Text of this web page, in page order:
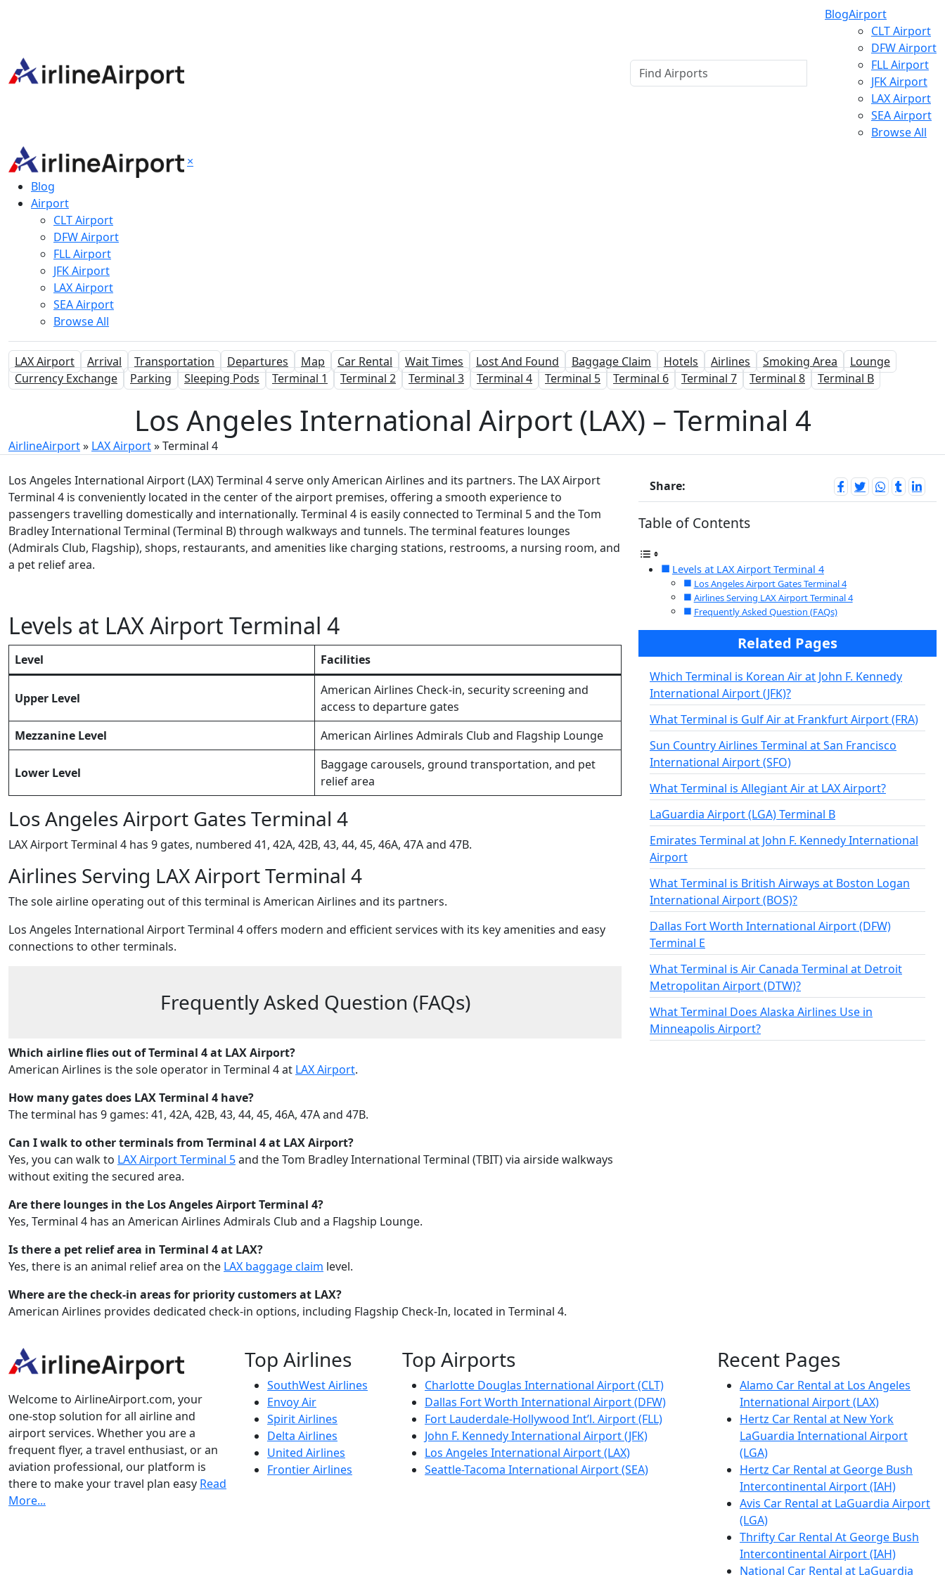
BlogAirport
CLT Airport
DFW Airport
FLL Airport
JFK Airport
LAX Airport
SEA Airport
Browse All
×
Blog
Airport
CLT Airport
DFW Airport
FLL Airport
JFK Airport
LAX Airport
SEA Airport
Browse All
LAX Airport Arrival Transportation Departures Map Car Rental Wait Times Lost And Found Baggage Claim Hotels Airlines Smoking Area
Lounge
Currency Exchange
Parking Sleeping Pods Terminal 1 Terminal 2 Terminal 3 Terminal 4 Terminal 5 Terminal 6 Terminal 7 Terminal 8 Terminal B
Los Angeles International Airport (LAX) – Terminal 4
AirlineAirport» LAX Airport»Terminal 4
Los Angeles International Airport (LAX) Terminal 4 serve only American Airlines and its partners. The LAX Airport
Terminal 4 is conveniently located in the center of the airport premises, offering a smooth experience to
passengers travelling domestically and internationally. Terminal 4 is easily connected to Terminal 5 and the Tom
Bradley International Terminal (Terminal B) through walkways and tunnels. The terminal features lounges
(Admirals Club, Flagship), shops, restaurants, and amenities like charging stations, restrooms, a nursing room, and
a pet relief area.
Levels at LAX Airport Terminal 4
Level Facilities
Upper Level
American Airlines Check-in, security screening and
access to departure gates
Mezzanine Level
American Airlines Admirals Club and Flagship Lounge
Lower Level
Baggage carousels, ground transportation, and pet
relief area
Los Angeles Airport Gates Terminal 4
LAX Airport Terminal 4 has 9 gates, numbered 41, 42A, 42B, 43, 44, 45, 46A, 47A and 47B.
Airlines Serving LAX Airport Terminal 4
The sole airline operating out of this terminal is American Airlines and its partners.
Los Angeles International Airport Terminal 4 offers modern and efficient services with its key amenities and easy
connections to other terminals.
Frequently Asked Question (FAQs)
Which airline flies out of Terminal 4 at LAX Airport?
American Airlines is the sole operator in Terminal 4 at LAX Airport.
How many gates does LAX Terminal 4 have?
The terminal has 9 games: 41, 42A, 42B, 43, 44, 45, 46A, 47A and 47B.
Can I walk to other terminals from Terminal 4 at LAX Airport?
Yes, you can walk to LAX Airport Terminal 5and the Tom Bradley International Terminal (TBIT) via airside walkways
without exiting the secured area.
Are there lounges in the Los Angeles Airport Terminal 4?
Yes, Terminal 4 has an American Airlines Admirals Club and a Flagship Lounge.
Is there a pet relief area in Terminal 4 at LAX?
Yes, there is an animal relief area on the LAX baggage claim level.
Where are the check-in areas for priority customers at LAX?
American Airlines provides dedicated check-in options, including Flagship Check-In, located in Terminal 4.
Share:
Table of Contents
Levels at LAX Airport Terminal 4
Los Angeles Airport Gates Terminal 4
Airlines Serving LAX Airport Terminal 4
Frequently Asked Question (FAQs)
Related Pages
Which Terminal is Korean Air at John F. Kennedy
International Airport (JFK)?
What Terminal is Gulf Air at Frankfurt Airport (FRA)
Sun Country Airlines Terminal at San Francisco
International Airport (SFO)
What Terminal is Allegiant Air at LAX Airport?
LaGuardia Airport (LGA) Terminal B
Emirates Terminal at John F. Kennedy International
Airport
What Terminal is British Airways at Boston Logan
International Airport (BOS)?
Dallas Fort Worth International Airport (DFW)
Terminal E
What Terminal is Air Canada Terminal at Detroit
Metropolitan Airport (DTW)?
What Terminal Does Alaska Airlines Use in
Minneapolis Airport?
Welcome to AirlineAirport.com, your
one-stop solution for all airline and
airport services. Whether you are a
frequent flyer, a travel enthusiast, or an
aviation professional, our platform is
there to make your travel plan easy Read
More...
Top Airlines
SouthWest Airlines
Envoy Air
Spirit Airlines
Delta Airlines
United Airlines
Frontier Airlines
Top Airports
Charlotte Douglas International Airport (CLT)
Dallas Fort Worth International Airport (DFW)
Fort Lauderdale-Hollywood Int’l. Airport (FLL)
John F. Kennedy International Airport (JFK)
Los Angeles International Airport (LAX)
Seattle-Tacoma International Airport (SEA)
Recent Pages
Alamo Car Rental at Los Angeles
International Airport (LAX)
Hertz Car Rental at New York
LaGuardia International Airport
(LGA)
Hertz Car Rental at George Bush
Intercontinental Airport (IAH)
Avis Car Rental at LaGuardia Airport
(LGA)
Thrifty Car Rental At George Bush
Intercontinental Airport (IAH)
National Car Rental at LaGuardia